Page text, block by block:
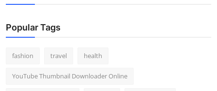
Popular Tags
fashion travel health
YouTube Thumbnail Downloader Online